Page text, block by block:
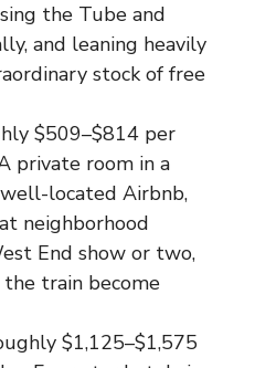
the Tube and
and leaning heavily
stock of free
$509–$814 per
private room in a
located Airbnb,
neighborhood
End show or two,
train become
$1,125–$1,575